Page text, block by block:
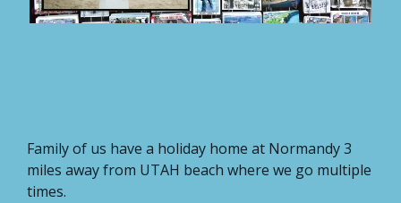
Family of us have a holiday home at Normandy 3
miles away from UTAH beach where we go multiple
times.